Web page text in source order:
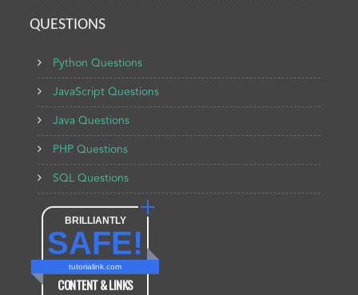
QUESTIONS
Python Questions
BRILLIANTLY
SAFE!
tutorialink.com
CONTENT & LINKS